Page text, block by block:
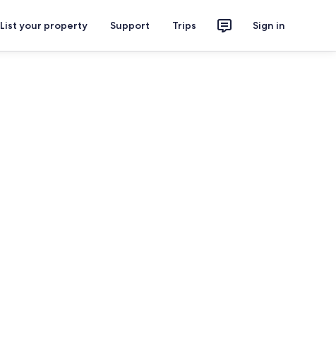
List your property Support Trips Sign in